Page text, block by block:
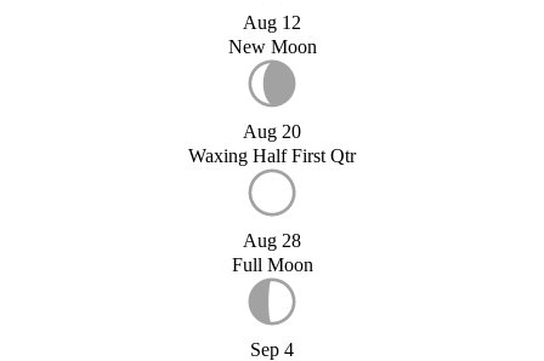
Aug 12
New Moon
Aug 20
Waxing Half First Qtr
Aug 28
Full Moon
Sep 4